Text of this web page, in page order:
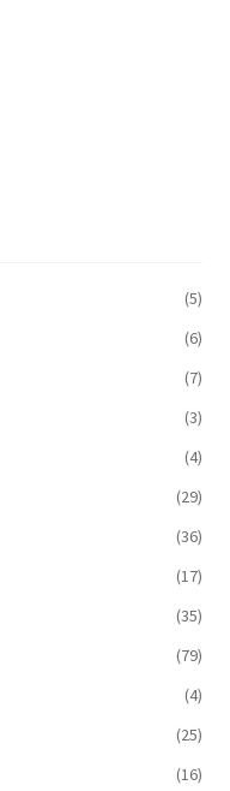
(5)
(6)
(7)
(3)
(4)
(29)
(36)
(17)
(35)
(79)
(4)
(25)
(16)